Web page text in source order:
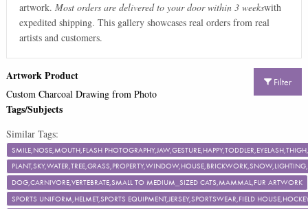
artwork. Most orders are delivered to your door within 3 weekswith
expedited shipping. This gallery showcases real orders from real
artists and customers.
Filter
Artwork Product
Custom Charcoal Drawing from Photo
Tags/Subjects
Similar Tags:
SMILE,NOSE,MOUTH,FLASH
DOG,CARNIVORE,VERTEBRATE,SMALL TO MEDIUM_SIZED CATS,MAMMAL,FUR ARTWORK
SPORTS UNIFORM,HELMET,SPORTS EQUIPMENT,JERSEY,SPORTSWEAR,FIELD